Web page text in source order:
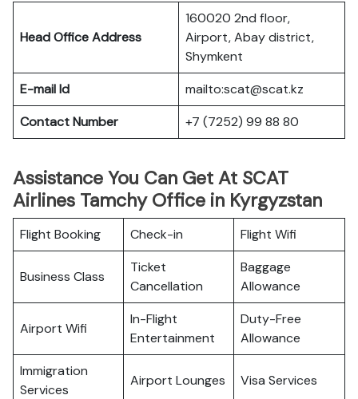
Head Office Address
160020 2nd floor,
Airport, Abay district,
Shymkent
E-mail Id
mailto:scat@scat.kz
Contact Number
+7 (7252) 99 88 80
Assistance You Can Get At SCAT
Airlines Tamchy Office in Kyrgyzstan
Flight Booking Check-in Flight Wifi
Business Class
Ticket
Cancellation
Baggage
Allowance
Airport Wifi
In-Flight
Entertainment
Duty-Free
Allowance
Immigration
Services
Airport Lounges Visa Services